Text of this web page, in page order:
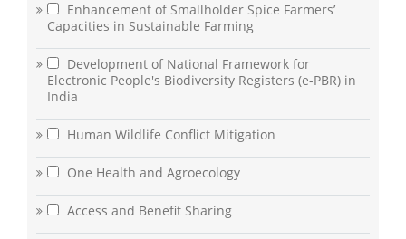
Enhancement of Smallholder Spice Farmers’
Capacities in Sustainable Farming
Development of National Framework for
Electronic People's Biodiversity Registers (e-PBR) in
India
Human Wildlife Conflict Mitigation
One Health and Agroecology
Access and Benefit Sharing